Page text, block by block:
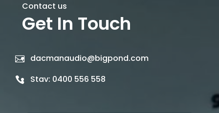
Contact us
Get In Touch
dacmanaudio@bigpond.com
Stav: 0400 556 558